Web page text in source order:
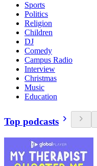
Sports
Politics
Religion
Children
DJ
Comedy
Campus Radio
Interview
Christmas
Music
Education
Top podcasts